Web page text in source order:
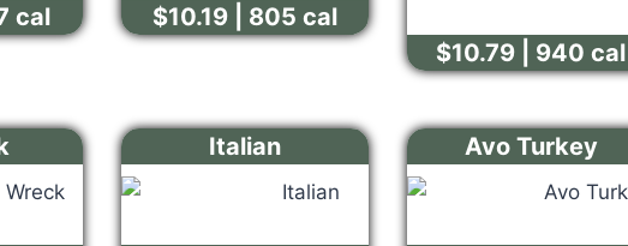
cal $10.19 | 805 cal
$10.79 | 940 cal
Italian Avo Turkey